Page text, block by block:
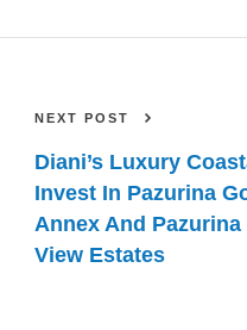
NEXT POST
Diani’s Luxury
Invest In Pazurina
Annex And Pazurina
View Estates